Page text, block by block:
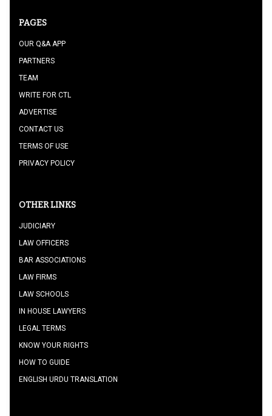
PAGES
OUR Q&A APP
PARTNERS
TEAM
WRITE FOR CTL
ADVERTISE
CONTACT US
TERMS OF USE
PRIVACY POLICY
OTHER LINKS
JUDICIARY
LAW OFFICERS
BAR ASSOCIATIONS
LAW FIRMS
LAW SCHOOLS
IN HOUSE LAWYERS
LEGAL TERMS
KNOW YOUR RIGHTS
HOW TO GUIDE
ENGLISH URDU TRANSLATION